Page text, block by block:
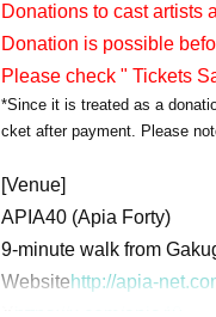
Donations to cast artists
Donation is possible
Please check " Tickets
*Since it is treated as a
cket after payment. Please
[Venue]
APIA40 (Apia Forty)
9-minute walk from
Websitehttp://apia-